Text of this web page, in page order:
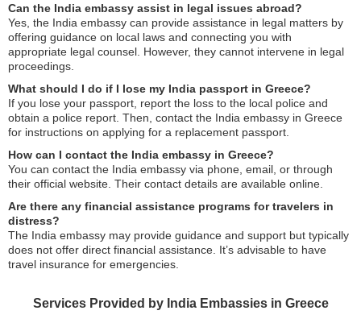
Can the India embassy assist in legal issues abroad?
Yes, the India embassy can provide assistance in legal matters by
offering guidance on local laws and connecting you with
appropriate legal counsel. However, they cannot intervene in legal
proceedings.
What should I do if I lose my India passport in Greece?
If you lose your passport, report the loss to the local police and
obtain a police report. Then, contact the India embassy in Greece
for instructions on applying for a replacement passport.
How can I contact the India embassy in Greece?
You can contact the India embassy via phone, email, or through
their official website. Their contact details are available online.
Are there any financial assistance programs for travelers in
distress?
The India embassy may provide guidance and support but typically
does not offer direct financial assistance. It’s advisable to have
travel insurance for emergencies.
Services Provided by India Embassies in Greece